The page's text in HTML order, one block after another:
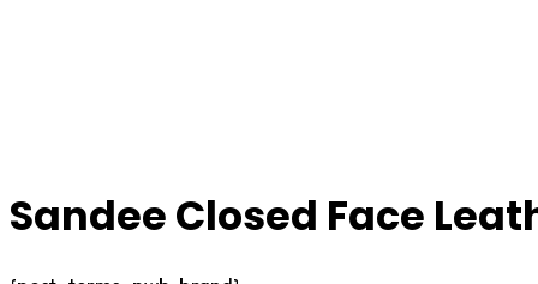
Sandee Closed Face